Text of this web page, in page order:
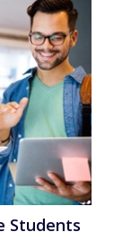
Students